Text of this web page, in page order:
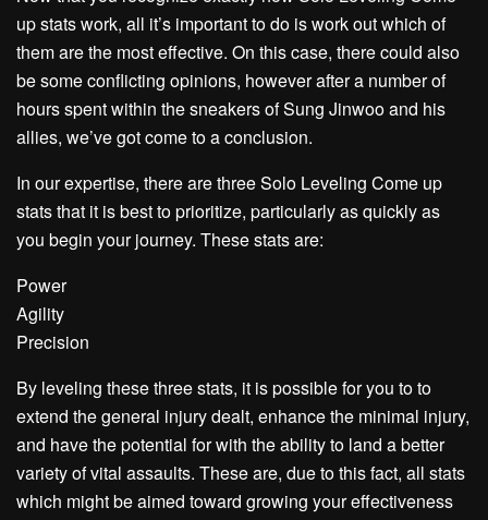
up stats work, all it’s important to do is work out which of
them are the most effective. On this case, there could also
be some conflicting opinions, however after a number of
hours spent within the sneakers of Sung Jinwoo and his
allies, we’ve got come to a conclusion.
In our expertise, there are three Solo Leveling Come up
stats that it is best to prioritize, particularly as quickly as
you begin your journey. These stats are:
Power
Agility
Precision
By leveling these three stats, it is possible for you to to
extend the general injury dealt, enhance the minimal injury,
and have the potential for with the ability to land a better
variety of vital assaults. These are, due to this fact, all stats
which might be aimed toward growing your effectiveness